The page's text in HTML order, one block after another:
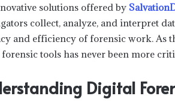
solutions offered by
collect, analyze, and interpret
and efficiency of forensic work. As
tools has never been more
Digital